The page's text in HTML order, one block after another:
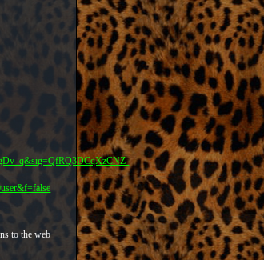
to the web